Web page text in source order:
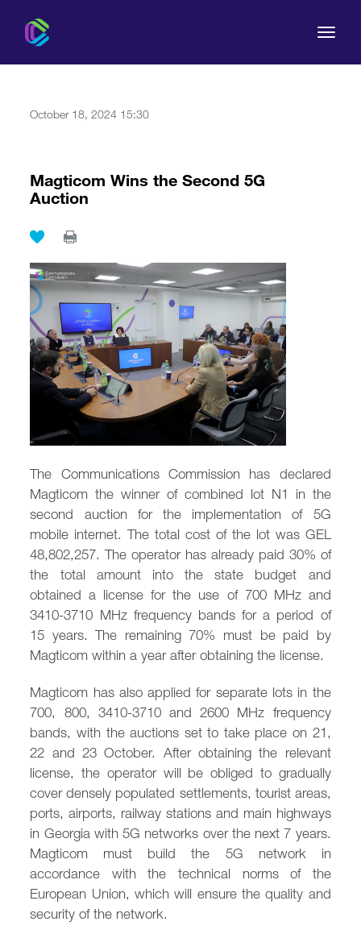
For Consumers
Regulation
Legal Acts
Eng / Ქარ fb in you
October 18, 2024 15:30
Magticom Wins the Second 5G
Auction
The Communications Commission has declared
Magticom the winner of combined lot N1 in the
second auction for the implementation of 5G
mobile internet. The total cost of the lot was GEL
48,802,257. The operator has already paid 30% of
the total amount into the state budget and
obtained a license for the use of 700 MHz and
3410-3710 MHz frequency bands for a period of
15 years. The remaining 70% must be paid by
Magticom within a year after obtaining the license.
Magticom has also applied for separate lots in the
700, 800, 3410-3710 and 2600 MHz frequency
bands, with the auctions set to take place on 21,
22 and 23 October. After obtaining the relevant
license, the operator will be obliged to gradually
cover densely populated settlements, tourist areas,
ports, airports, railway stations and main highways
in Georgia with 5G networks over the next 7 years.
Magticom must build the 5G network in
accordance with the technical norms of the
European Union, which will ensure the quality and
security of the network.